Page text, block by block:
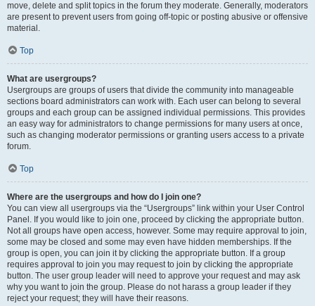
move, delete and split topics in the forum they moderate. Generally, moderators
are present to prevent users from going off-topic or posting abusive or offensive
material.
Top
What are usergroups?
Usergroups are groups of users that divide the community into manageable
sections board administrators can work with. Each user can belong to several
groups and each group can be assigned individual permissions. This provides
an easy way for administrators to change permissions for many users at once,
such as changing moderator permissions or granting users access to a private
forum.
Top
Where are the usergroups and how do I join one?
You can view all usergroups via the “Usergroups” link within your User Control
Panel. If you would like to join one, proceed by clicking the appropriate button.
Not all groups have open access, however. Some may require approval to join,
some may be closed and some may even have hidden memberships. If the
group is open, you can join it by clicking the appropriate button. If a group
requires approval to join you may request to join by clicking the appropriate
button. The user group leader will need to approve your request and may ask
why you want to join the group. Please do not harass a group leader if they
reject your request; they will have their reasons.